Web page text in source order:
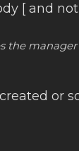
[ and
the
or